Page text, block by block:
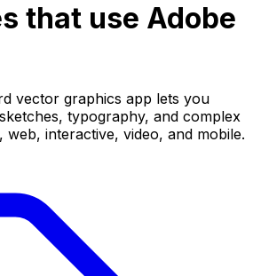
that use Adobe
vector graphics app lets you
typography, and complex
interactive, video, and mobile.